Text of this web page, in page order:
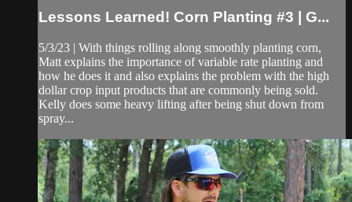
Lessons Learned! Corn Planting #3 | G...
5/3/23 | With things rolling along smoothly planting corn,
Matt explains the importance of variable rate planting and
how he does it and also explains the problem with the high
dollar crop input products that are commonly being sold.
Kelly does some heavy lifting after being shut down from
spray...